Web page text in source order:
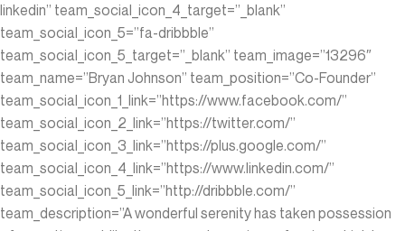
linkedin” team_social_icon_4_target=”_blank”
team_social_icon_5=”fa-dribbble”
team_social_icon_5_target=”_blank” team_image=”13296″
team_name=”Bryan Johnson” team_position=”Co-Founder”
team_social_icon_1_link=”https://www.facebook.com/”
team_social_icon_2_link=”https://twitter.com/”
team_social_icon_3_link=”https://plus.google.com/”
team_social_icon_4_link=”https://www.linkedin.com/‎”
team_social_icon_5_link=”http://dribbble.com/”
team_description=”A wonderful serenity has taken possession